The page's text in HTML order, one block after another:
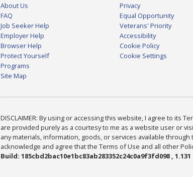
About Us
FAQ
Job Seeker Help
Employer Help
Browser Help
Protect Yourself
Programs
Site Map
Privacy
Equal Opportunity
Veterans' Priority
Accessibility
Cookie Policy
Cookie Settings
DISCLAIMER: By using or accessing this website, I agree to its
are provided purely as a courtesy to me as a website user or
any materials, information, goods, or services available
acknowledge and agree that the Terms of Use and all other
Build: 185cbd2bac10e1bc83ab283352c24c0a9f3fd098 , 1.131